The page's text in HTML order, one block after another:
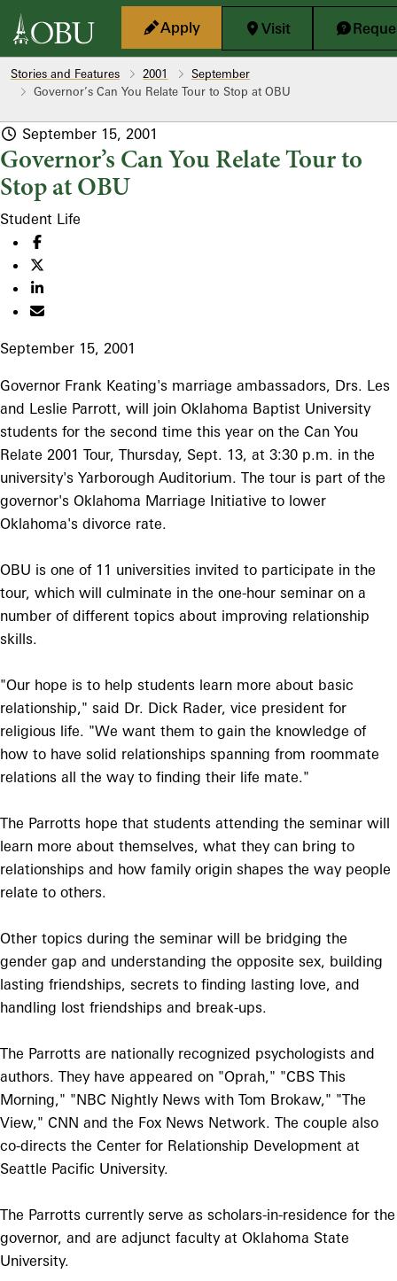
Skip to main content
Apply
Visit
Stories and Features 2001
September
Governor’s Can You Relate Tour to Stop at OBU
September 15, 2001
Governor’s Can You Relate Tour to
Stop at OBU
Student Life
September 15, 2001
Governor Frank Keating's marriage ambassadors, Drs. Les
and Leslie Parrott, will join Oklahoma Baptist University
students for the second time this year on the Can You
Relate 2001 Tour, Thursday, Sept. 13, at 3:30 p.m. in the
university's Yarborough Auditorium. The tour is part of the
governor's Oklahoma Marriage Initiative to lower
Oklahoma's divorce rate.
OBU is one of 11 universities invited to participate in the
tour, which will culminate in the one-hour seminar on a
number of different topics about improving relationship
skills.
"Our hope is to help students learn more about basic
relationship," said Dr. Dick Rader, vice president for
religious life. "We want them to gain the knowledge of
how to have solid relationships spanning from roommate
relations all the way to finding their life mate."
The Parrotts hope that students attending the seminar will
learn more about themselves, what they can bring to
relationships and how family origin shapes the way people
relate to others.
Other topics during the seminar will be bridging the
gender gap and understanding the opposite sex, building
lasting friendships, secrets to finding lasting love, and
handling lost friendships and break-ups.
The Parrotts are nationally recognized psychologists and
authors. They have appeared on "Oprah," "CBS This
Morning," "NBC Nightly News with Tom Brokaw," "The
View," CNN and the Fox News Network. The couple also
co-directs the Center for Relationship Development at
Seattle Pacific University.
The Parrotts currently serve as scholars-in-residence for the
governor, and are adjunct faculty at Oklahoma State
University.